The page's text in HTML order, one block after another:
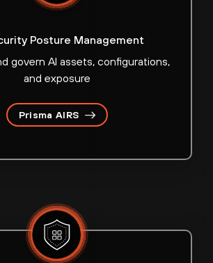
Posture Management
govern AI assets, configurations,
and exposure
Prisma AIRS